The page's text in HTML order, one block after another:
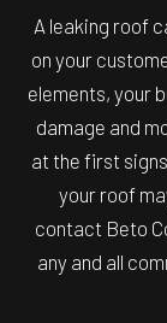
A leaking roof
on your
elements, your
damage and
at the first
your roof
contact Beto
any and all